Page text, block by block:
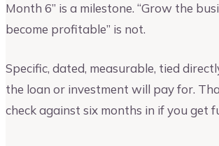
Month 6” is a milestone. “Grow the
become profitable” is not.
Specific, dated, measurable, tied
the loan or investment will pay for.
check against six months in if you get